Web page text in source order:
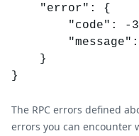
}
The RPC errors defined
errors you can encounter